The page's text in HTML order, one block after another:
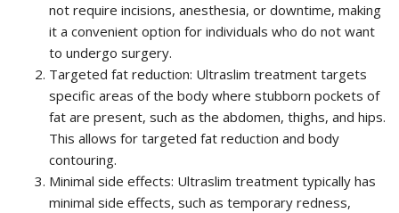
not require incisions, anesthesia, or downtime, making
it a convenient option for individuals who do not want
to undergo surgery.
Targeted fat reduction: Ultraslim treatment targets
specific areas of the body where stubborn pockets of
fat are present, such as the abdomen, thighs, and hips.
This allows for targeted fat reduction and body
contouring.
Minimal side effects: Ultraslim treatment typically has
minimal side effects, such as temporary redness,